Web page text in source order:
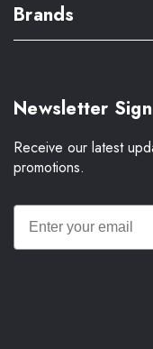
Brands
Newsletter
Receive our latest
promotions.